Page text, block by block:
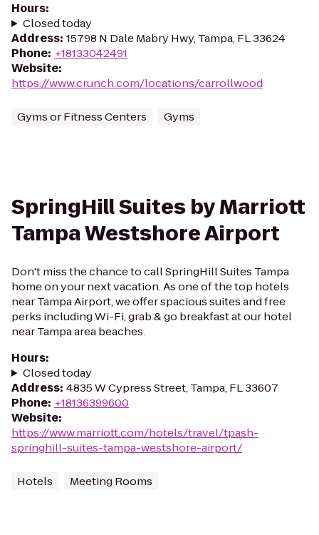
Hours:
Closed today
Address: 15798 N Dale Mabry Hwy, Tampa, FL 33624
Phone: +18133042491
Website:
https://www.crunch.com/locations/carrollwood
Gyms or Fitness Centers Gyms
SpringHill Suites by Marriott
Tampa Westshore Airport
Don't miss the chance to call SpringHill Suites Tampa
home on your next vacation. As one of the top hotels
near Tampa Airport, we offer spacious suites and free
perks including Wi-Fi, grab & go breakfast at our hotel
near Tampa area beaches.
Hours:
Closed today
Address: 4835 W Cypress Street, Tampa, FL 33607
Phone: +18136399600
Website:
https://www.marriott.com/hotels/travel/tpash-
springhill-suites-tampa-westshore-airport/
Hotels Meeting Rooms